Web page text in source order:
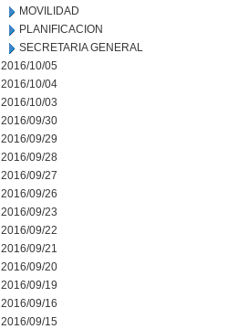
MOVILIDAD
PLANIFICACION
SECRETARIA GENERAL
2016/10/05
2016/10/04
2016/10/03
2016/09/30
2016/09/29
2016/09/28
2016/09/27
2016/09/26
2016/09/23
2016/09/22
2016/09/21
2016/09/20
2016/09/19
2016/09/16
2016/09/15